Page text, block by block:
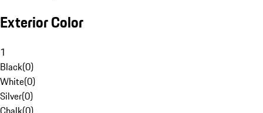
Exterior Color
1
Black(0)
White(0)
Silver(0)